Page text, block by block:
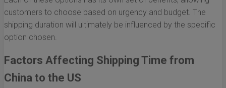
customers to choose based on urgency and budget. The
shipping duration will ultimately be influenced by the specific
option chosen.
Factors Affecting Shipping Time from
China to the US